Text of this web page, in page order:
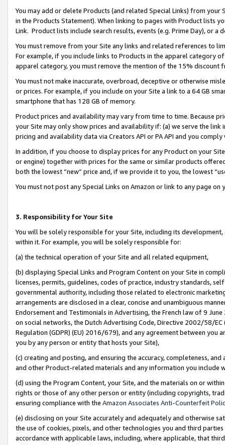
You may add or delete Products (and related Special Links) from
in the Products Statement). When linking to pages with Product lists
Link. Product lists include search results, events (e.g. Prime Day), or a
You must remove from your Site any links and related references to
For example, if you include links to Products in the apparel category
apparel category, you must remove the mention of the 15% discount
You must not make inaccurate, overbroad, deceptive or otherwise
or prices. For example, if you include on your Site a link to a 64 GB
smartphone that has 128 GB of memory.
Product prices and availability may vary from time to time. Because
your Site may only show prices and availability if: (a) we serve the
pricing and availability data via Creators API or PA API and you
In addition, if you choose to display prices for any Product on your
or engine) together with prices for the same or similar products
both the lowest “new” price and, if we provide it to you, the lowest
You must not post any Special Links on Amazon or link to any page
3. Responsibility for Your Site
You will be solely responsible for your Site, including its
within it. For example, you will be solely responsible for:
(a) the technical operation of your Site and all related equipment,
(b) displaying Special Links and Program Content on your Site in
licenses, permits, guidelines, codes of practice, industry standards,
governmental authority, including those related to electronic
arrangements are disclosed in a clear, concise and unambiguous
Endorsement and Testimonials in Advertising, the French law of 9
on social networks, the Dutch Advertising Code, Directive 2002/58/
Regulation (GDPR) (EU) 2016/679), and any agreement between
you by any person or entity that hosts your Site),
(c) creating and posting, and ensuring the accuracy, completeness,
and other Product-related materials and any information you include
(d) using the Program Content, your Site, and the materials on or
rights or those of any other person or entity (including copyrights,
ensuring compliance with the Amazon Associates Anti-Counterfeit
(e) disclosing on your Site accurately and adequately and otherwise
the use of cookies, pixels, and other technologies you and third
accordance with applicable laws, including, where applicable, that